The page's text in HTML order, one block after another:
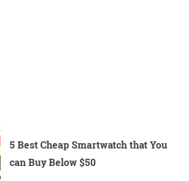
5 Best Cheap Smartwatch that You
can Buy Below $50